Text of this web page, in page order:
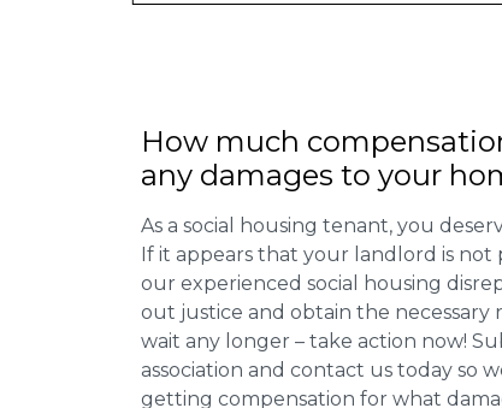
How much
any damages to your
As a social housing tenant, you
If it appears that your landlord is not
our experienced social housing
out justice and obtain the necessary
wait any longer – take action now!
association and contact us today so
getting compensation for what